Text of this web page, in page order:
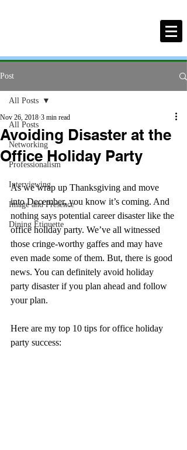
Post
All Posts
Networking
Professionalism
Interviewing
Image and Presence
Dining Etiquette
All Posts
Avoiding Disaster at the
Office Holiday Party
Nov 26, 2018 3 min read
As we wrap up Thanksgiving and move
into December, you know it’s coming. And
nothing says potential career disaster like the
office holiday party. We’ve all witnessed
those cringe-worthy gaffes and may have
even made some of them. But, there is good
news. You can definitely avoid holiday
party disaster if you plan ahead and follow
your plan.
Here are my top 10 tips for office holiday
party success: